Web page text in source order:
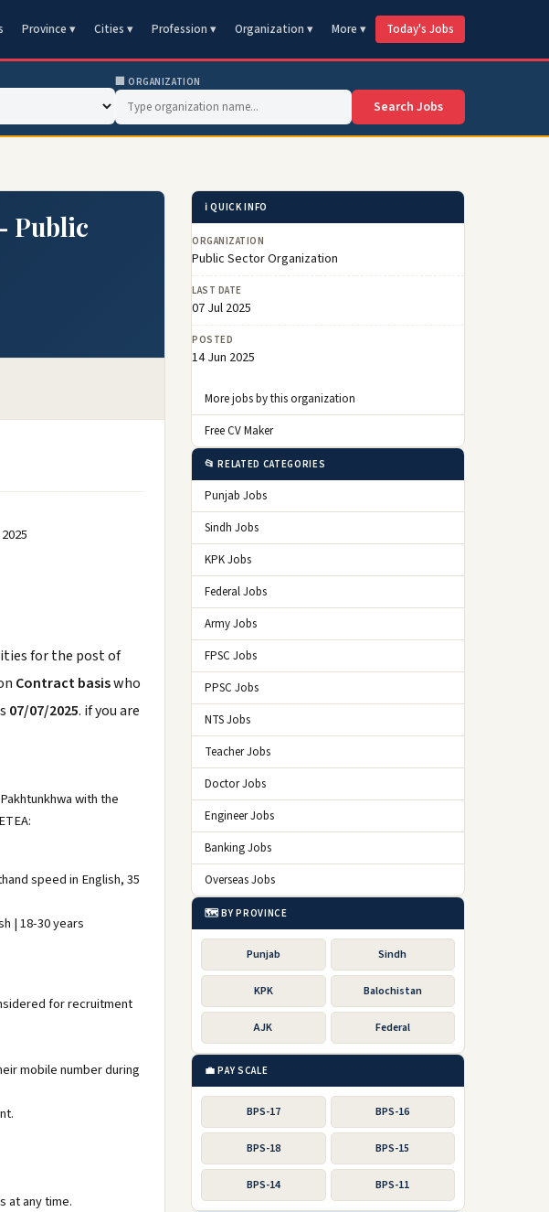
Province ▾ Cities ▾ Profession ▾ Organization ▾ More ▾ Today's Jobs
🏢 ORGANIZATION
Search Jobs
Public
for the post of
Contract basiswho
07/07/2025. if you are
with the
speed in English, 35
| 18-30 years
for recruitment
mobile number during
at any time.
ℹ️ QUICK INFO
ORGANIZATION
Public Sector Organization
LAST DATE
07 Jul 2025
POSTED
14 Jun 2025
More jobs by this organization
Free CV Maker
📂 RELATED CATEGORIES
Punjab Jobs
Sindh Jobs
KPK Jobs
Federal Jobs
Army Jobs
FPSC Jobs
PPSC Jobs
NTS Jobs
Teacher Jobs
Doctor Jobs
Engineer Jobs
Banking Jobs
Overseas Jobs
🗺️ BY PROVINCE
Punjab Sindh
KPK Balochistan
AJK Federal
💼 PAY SCALE
BPS-17 BPS-16
BPS-18 BPS-15
BPS-14 BPS-11